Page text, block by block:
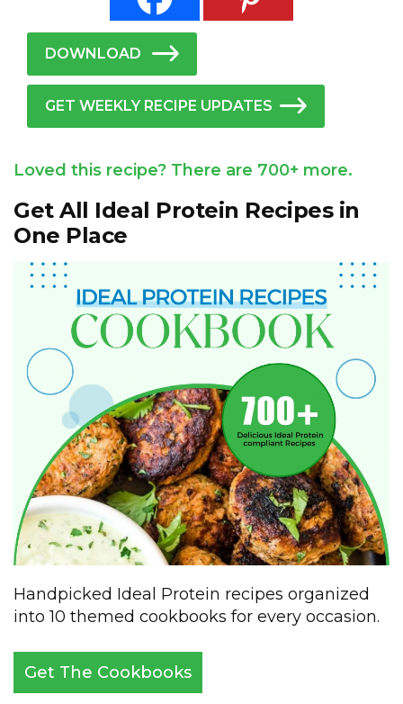
DOWNLOAD
GET WEEKLY RECIPE UPDATES
Loved this recipe? There are 700+ more.
Get All Ideal Protein Recipes in
One Place
Handpicked Ideal Protein recipes organized
into 10 themed cookbooks for every occasion.
Get The Cookbooks